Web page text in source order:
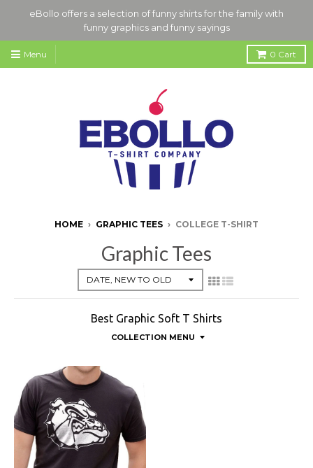
eBollo offers a selection of funny shirts for the family with
funny graphics and funny sayings
Menu 0 Cart
HOME › GRAPHIC TEES › COLLEGE T-SHIRT
Graphic Tees
Best Graphic Soft T Shirts
COLLECTION MENU